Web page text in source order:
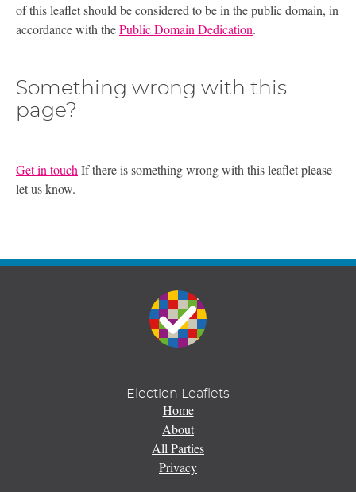
of this leaflet should be considered to be in the public domain, in
accordance with thePublic Domain Dedication.
Something wrong with this
page?
Get in touchIf there is something wrong with this leaflet please
let us know.
Election Leaflets
Home
About
All Parties
Privacy